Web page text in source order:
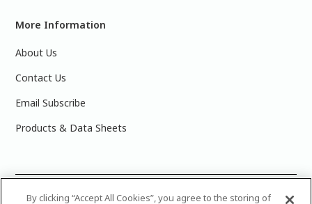
More Information
About Us
Contact Us
Email Subscribe
Products & Data Sheets
2025 PPG Industries, Inc. All Rights Reserved.Please note
By clicking “Accept All Cookies”, you agree to the storing of